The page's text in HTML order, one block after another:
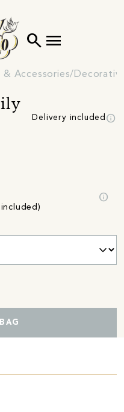
search menu
& Accessories
Delivery included info
info